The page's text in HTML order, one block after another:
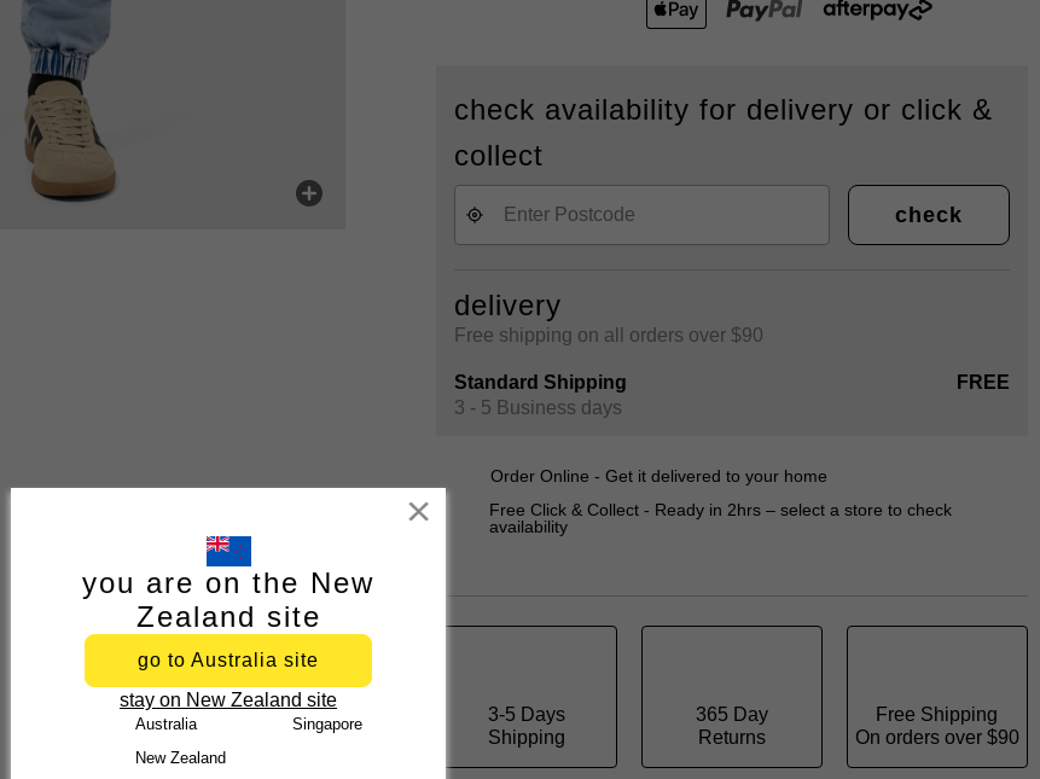
check availability for delivery or click &
collect
check
delivery
Free shipping on all orders over $90
Standard Shipping
FREE
3 - 5 Business days
Order Online - Get it delivered to your home
Free Click & Collect - Ready in 2hrs – select a store to check
availability
3-5 Days
Shipping
365 Day
Returns
Free Shipping
On orders over $90
Close
you are on the New
Zealand site
go to Australia site
stay on New Zealand site
Australia
Singapore
New Zealand